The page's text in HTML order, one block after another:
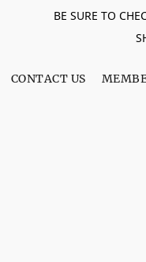
BE SURE TO
CONTACT US